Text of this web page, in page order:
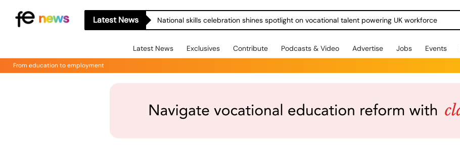
Latest News National skills celebration shines spotlight on vocational talent powering UK workforce
Latest News Exclusives Contribute Podcasts & Video Advertise Jobs Events
From education to employment